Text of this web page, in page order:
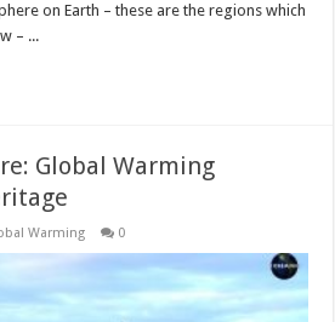
on Earth – these are the regions which
– ...
Global Warming
Warming 0